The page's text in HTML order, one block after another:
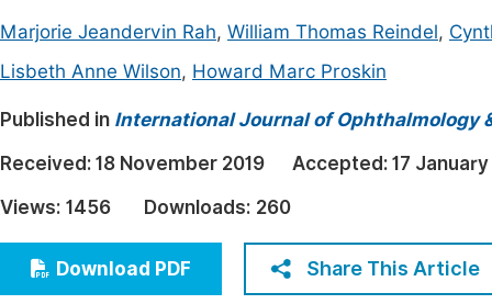
Electrical & Computer Science
Architecture & Civil Engineering
Education
Economics & Management
Humanities & Social Sciences
Multidisciplinary
Join
Marjorie Jeandervin Rah, William Thomas Reindel,
Lisbeth Anne Wilson, Howard Marc Proskin
Published in International Journal of Ophthalmology
Received: 18 November 2019 Accepted: 17
Views: 1456 Downloads: 260
Download PDF Share This Article